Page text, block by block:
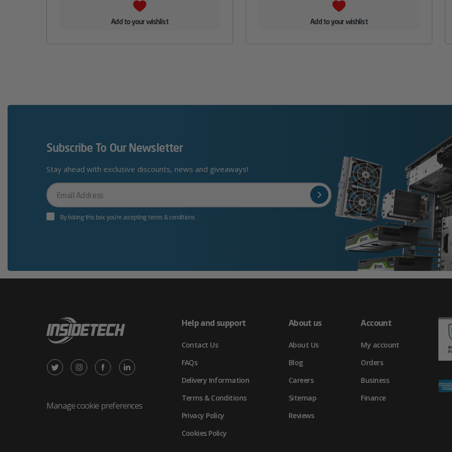
Add to your wishlist Add to your wishlist
Subscribe To Our Newsletter
Stay ahead with exclusive discounts, news and giveaways!
Your
Email
By ticking this box you’re accepting terms & conditions
X
Twitter
Instagram
in
Facebook
in
LinkedIn
in
Manage cookie preferences
Help and support
Contact Us
FAQs
Delivery Information
Terms & Conditions
Privacy Policy
Cookies Policy
About us
About Us
Blog
Careers
Sitemap
Reviews
Account
My account
Orders
Business
Finance